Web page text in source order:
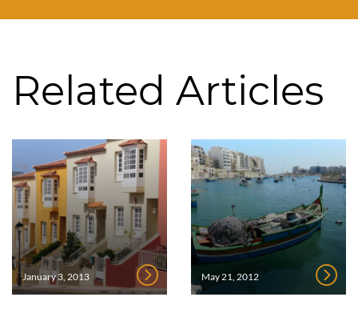
Related Articles
January 3, 2013 May 21, 2012